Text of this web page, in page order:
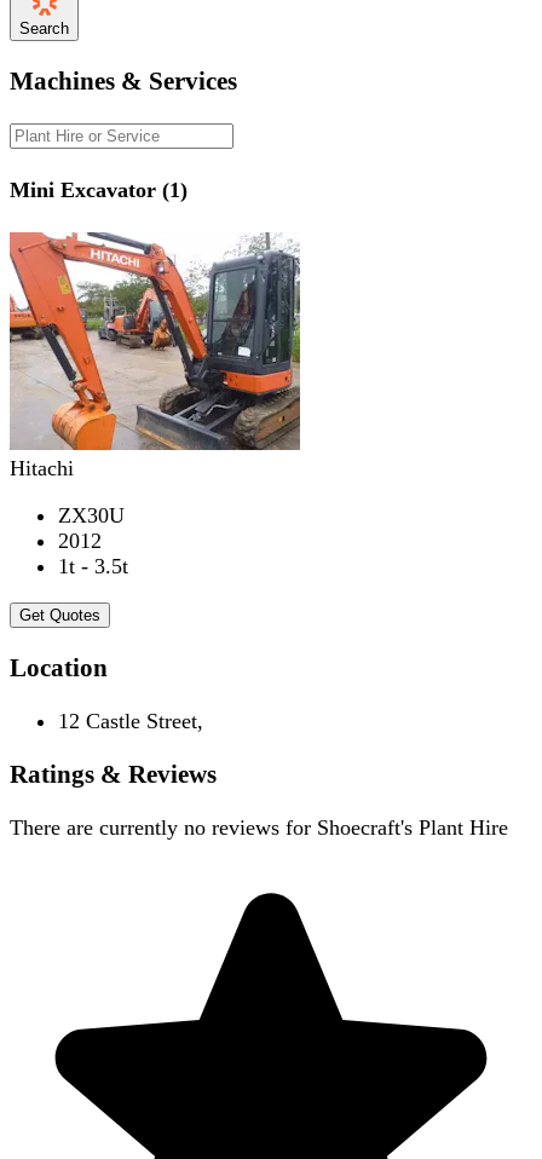
Search
Machines & Services
Mini Excavator (1)
Hitachi
ZX30U
2012
1t - 3.5t
Get Quotes
Location
12 Castle Street,
Ratings & Reviews
There are currently no reviews for Shoecraft's Plant Hire